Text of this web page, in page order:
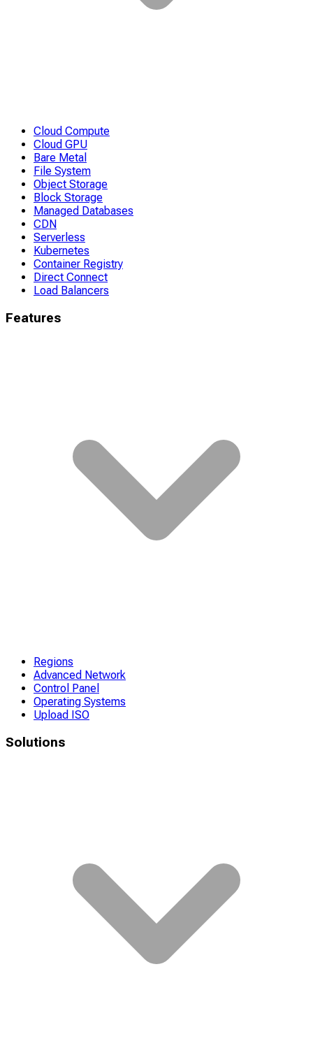
Cloud Compute
Cloud GPU
Bare Metal
File System
Object Storage
Block Storage
Managed Databases
CDN
Serverless
Kubernetes
Container Registry
Direct Connect
Load Balancers
Features
Regions
Advanced Network
Control Panel
Operating Systems
Upload ISO
Solutions